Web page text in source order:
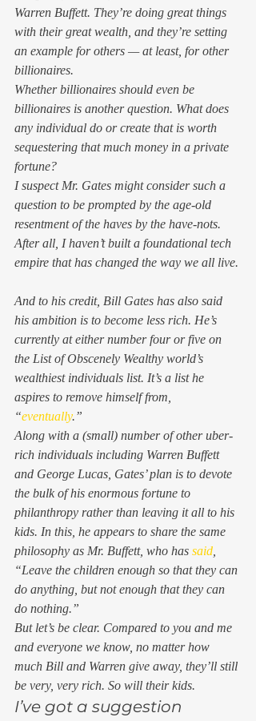
Warren Buffett. They’re doing great things
with their great wealth, and they’re setting
an example for others — at least, for other
billionaires.
Whether billionaires should even be
billionaires is another question. What does
any individual do or create that is worth
sequestering that much money in a private
fortune?
I suspect Mr. Gates might consider such a
question to be prompted by the age-old
resentment of the haves by the have-nots.
After all, I haven’t built a foundational tech
empire that has changed the way we all live.
And to his credit, Bill Gates has also said
his ambition is to become less rich. He’s
currently at either number four or five on
the List of Obscenely Wealthy world’s
wealthiest individuals list. It’s a list he
aspires to remove himself from,
“eventually.”
Along with a (small) number of other uber-
rich individuals including Warren Buffett
and George Lucas, Gates’ plan is to devote
the bulk of his enormous fortune to
philanthropy rather than leaving it all to his
kids. In this, he appears to share the same
philosophy as Mr. Buffett, who has said,
“Leave the children enough so that they can
do anything, but not enough that they can
do nothing.”
But let’s be clear. Compared to you and me
and everyone we know, no matter how
much Bill and Warren give away, they’ll still
be very, very rich. So will their kids.
I’ve got a suggestion